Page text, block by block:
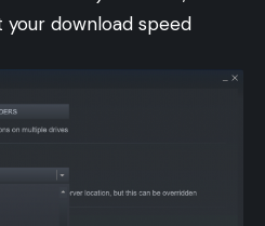
download speed